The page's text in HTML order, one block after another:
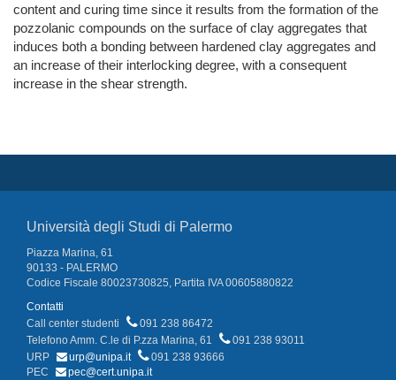
content and curing time since it results from the formation of the
pozzolanic compounds on the surface of clay aggregates that
induces both a bonding between hardened clay aggregates and
an increase of their interlocking degree, with a consequent
increase in the shear strength.
Università degli Studi di Palermo
Piazza Marina, 61
90133 - PALERMO
Codice Fiscale 80023730825, Partita IVA 00605880822
Contatti
Call center studenti
091 238 86472
Telefono Amm. C.le di P.zza Marina, 61
091 238 93011
URP
urp@unipa.it
091 238 93666
PEC
pec@cert.unipa.it